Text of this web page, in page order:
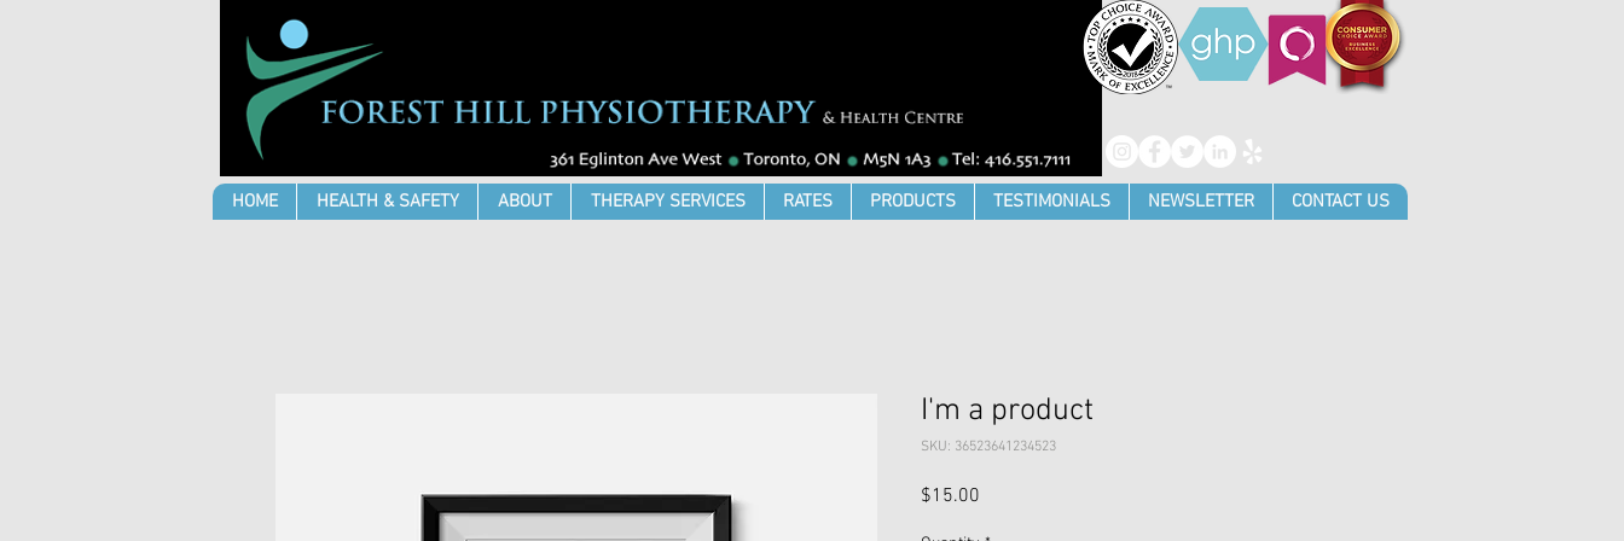
HOME HEALTH & SAFETY ABOUT THERAPY SERVICES RATES PRODUCTS TESTIMONIALS NEWSLETTER CONTACT US
I'm a product
SKU: 36523641234523
$15.00